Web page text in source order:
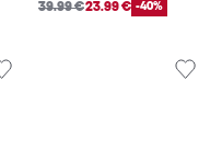
39.99 €23.99 € -40%